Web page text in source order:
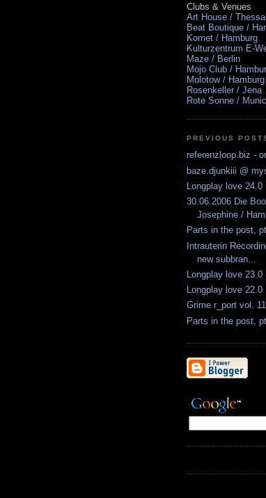
Clubs & Venues
Art House /
Beat Boutique /
Komet / Hamburg
Kulturzentrum E-
Maze / Berlin
Mojo Club /
Molotow / Hamburg
Rosenkeller / Jena
Rote Sonne /
PREVIOUS
referenzloop.biz -
baze.djunkiii @
Longplay love 24.0
30.06.2006 Die
Josephine /
Parts in the post,
Intrauterin
new subbran...
Longplay love 23.0
Longplay love 22.0
Grime r_port vol. 11
Parts in the post,